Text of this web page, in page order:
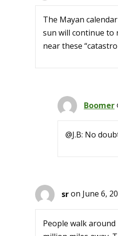
The Mayan
sun will continue to
near these
Boomer
@J.B: No
sron June 6,
People walk